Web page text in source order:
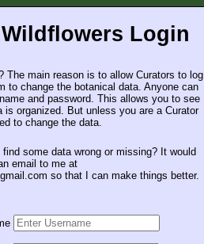
Login
The main reason is to allow Curators to log
to change the botanical data. Anyone can
and password. This allows you to see
is organized. But unless you are a Curator
to change the data.
some data wrong or missing? It would
email to me at
so that I can make things better.